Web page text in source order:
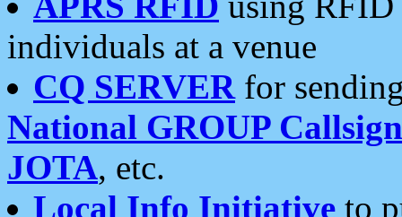
individuals at a venue
CQ SERVERfor
National GROUP
JOTA, etc.
Local Info Initiative to